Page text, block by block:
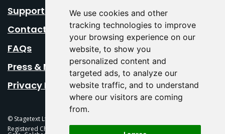
We use cookies and other
tracking technologies to improve
your browsing experience on our
website, to show you
personalized content and
targeted ads, to analyze our
website traffic, and to understand
where our visitors are coming
from.
Support Us
Contact Us
FAQs
Press & Media
Privacy Policy
© Stagetext Ltd 2026 Stagetext is a registered trademark
Registered Charity No. 1084300 Stagetext, Mercury Theatre, Balkerne